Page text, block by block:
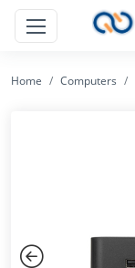
Home Computers